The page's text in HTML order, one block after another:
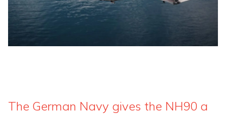
The German Navy gives the NH90 a